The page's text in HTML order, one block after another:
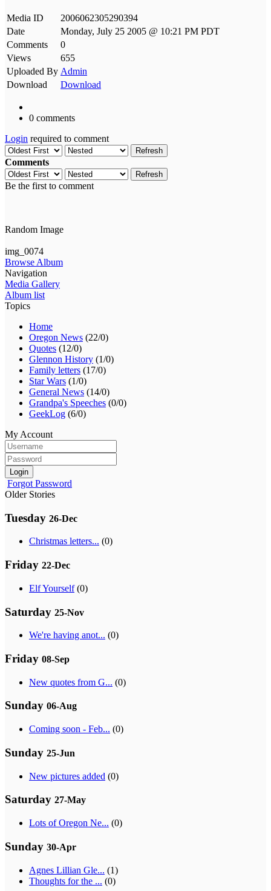
Media ID
2006062305290394
Date
Monday, July 25 2005 @ 10:21 PM PDT
Comments
0
Views
655
Uploaded By Admin
Download
Download
0 comments
Login required to comment
Refresh
Comments
Refresh
Be the first to comment
Random Image
img_0074
Browse Album
Navigation
Media Gallery
Album list
Topics
Home
Oregon News (22/0)
Quotes (12/0)
Glennon History (1/0)
Family letters (17/0)
Star Wars (1/0)
General News (14/0)
Grandpa's Speeches (0/0)
GeekLog (6/0)
My Account
Login
Forgot Password
Older Stories
Tuesday 26-Dec
Christmas letters... (0)
Friday 22-Dec
Elf Yourself(0)
Saturday 25-Nov
We're having anot... (0)
Friday 08-Sep
New quotes from G... (0)
Sunday 06-Aug
Coming soon - Feb... (0)
Sunday 25-Jun
New pictures added (0)
Saturday 27-May
Lots of Oregon Ne... (0)
Sunday 30-Apr
Agnes Lillian Gle... (1)
Thoughts for the ... (0)